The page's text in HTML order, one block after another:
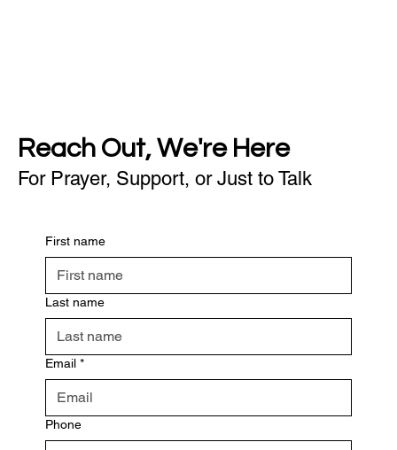
Reach Out, We're Here
For Prayer, Support, or Just to Talk
First name
Last name
Email *
Phone